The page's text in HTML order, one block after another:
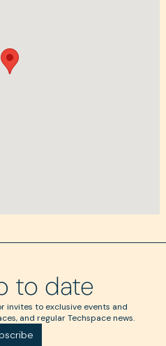
to date
invites to exclusive events and
and regular Techspace news.